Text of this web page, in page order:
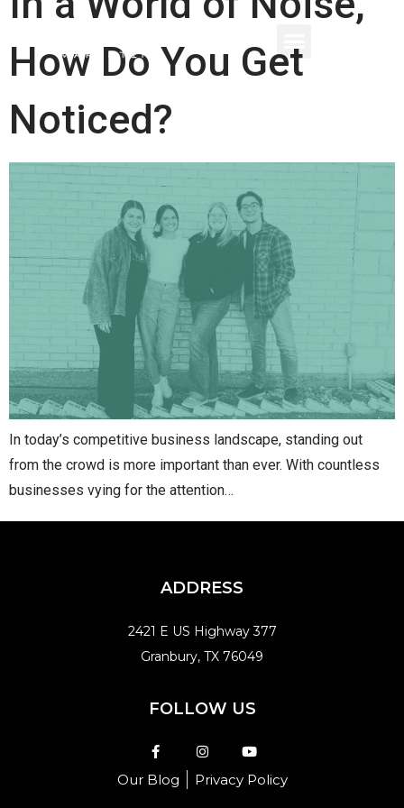
How Do You Get
Noticed?
In today’s competitive business landscape, standing out
from the crowd is more important than ever. With countless
businesses vying for the attention…
ADDRESS
2421 E US Highway 377
Granbury, TX 76049
FOLLOW US
Our Blog Privacy Policy